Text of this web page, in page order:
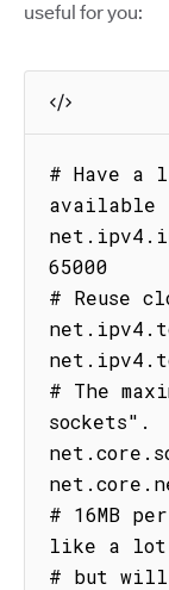
useful for you:
# Have a
available
65000
# Reuse
# The
sockets".
# 16MB
like a
# but will